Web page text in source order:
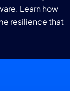
Learn how
resilience that